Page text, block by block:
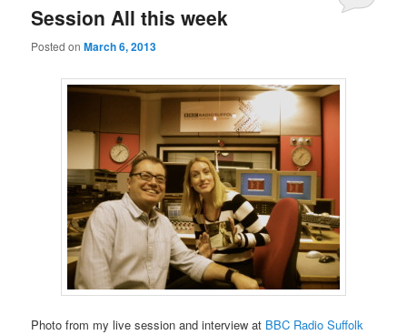
Session All this week
Posted onMarch 6, 2013
Photo from my live session and interview at BBC Radio Suffolk